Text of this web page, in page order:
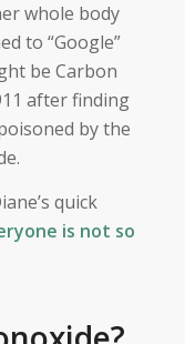
whole body
to “Google”
be Carbon
after finding
by the
quick
is not so